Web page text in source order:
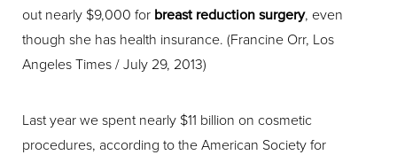
out nearly $9,000 for breast reduction surgery, even
though she has health insurance. (Francine Orr, Los
Angeles Times / July 29, 2013)
Last year we spent nearly $11 billion on cosmetic
procedures, according to the American Society for